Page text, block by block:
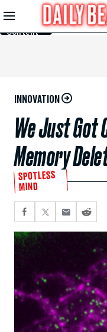
Skip to
Main
Content
INNOVATION
We Just
Memory
SPOTLESS
MIND